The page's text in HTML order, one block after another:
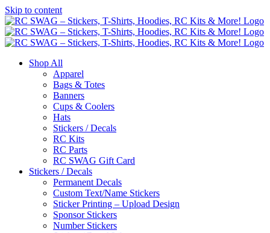
Skip to content
Shop All
Apparel
Bags & Totes
Banners
Cups & Coolers
Hats
Stickers / Decals
RC Kits
RC Parts
RC SWAG Gift Card
Stickers / Decals
Permanent Decals
Custom Text/Name Stickers
Sticker Printing – Upload Design
Sponsor Stickers
Number Stickers